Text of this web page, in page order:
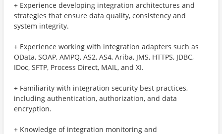
+ Experience developing integration architectures and
strategies that ensure data quality, consistency and
system integrity.
+ Experience working with integration adapters such as
OData, SOAP, AMPQ, AS2, AS4, Ariba, JMS, HTTPS, JDBC,
IDoc, SFTP, Process Direct, MAIL, and XI.
+ Familiarity with integration security best practices,
including authentication, authorization, and data
encryption.
+ Knowledge of integration monitoring and